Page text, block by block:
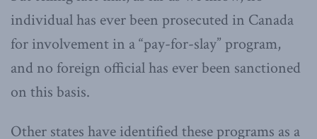
individual has ever been prosecuted in Canada
for involvement in a “pay-for-slay” program,
and no foreign official has ever been sanctioned
on this basis.
Other states have identified these programs as a